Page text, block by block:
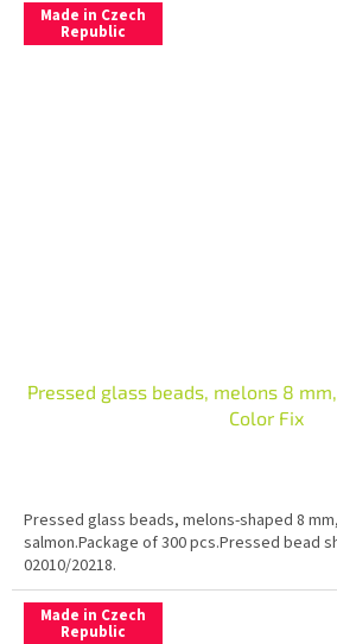
Made in Czech
Republic
Pressed glass beads, melons 8
Color Fix
Pressed glass beads, melons-shaped 8
salmon.Package of 300 pcs.Pressed bead
02010/20218.
Made in Czech
Republic